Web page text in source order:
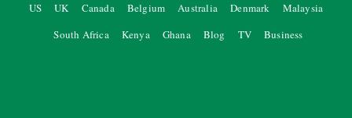
US
UK Canada Belgium Australia Denmark
Malaysia
South Africa
Kenya Ghana Blog TV Business